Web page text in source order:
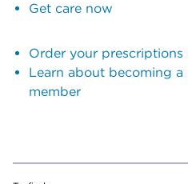
Get care now
Order your prescriptions
Learn about becoming a
member